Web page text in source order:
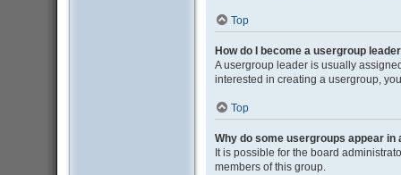
Top
How do I become a usergroup
A usergroup leader is usually
interested in creating a usergroup,
Top
Why do some usergroups appear in
It is possible for the board
members of this group.